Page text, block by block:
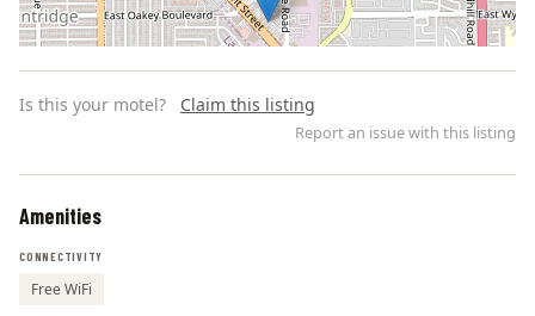
Is this your motel? Claim this listing
Report an issue with this listing
Amenities
CONNECTIVITY
Free WiFi